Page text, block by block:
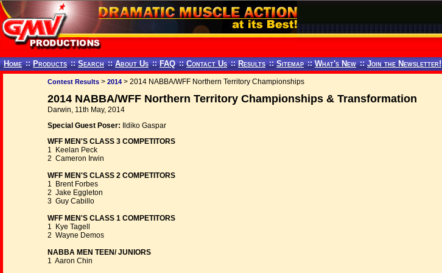
Home :: Products :: Search :: About Us :: FAQ :: Contact Us :: Results :: Sitemap :: What's New :: Join the Newsletter!
Contest Results > 2014 > 2014 NABBA/WFF Northern Territory Championships
2014 NABBA/WFF Northern Territory Championships & Transformation
Darwin, 11th May, 2014
Special Guest Poser: Ildiko Gaspar
WFF MEN'S CLASS 3 COMPETITORS
1 Keelan Peck
2 Cameron Irwin
WFF MEN'S CLASS 2 COMPETITORS
1 Brent Forbes
2 Jake Eggleton
3 Guy Cabillo
WFF MEN'S CLASS 1 COMPETITORS
1 Kye Tagell
2 Wayne Demos
NABBA MEN TEEN/ JUNIORS
1 Aaron Chin